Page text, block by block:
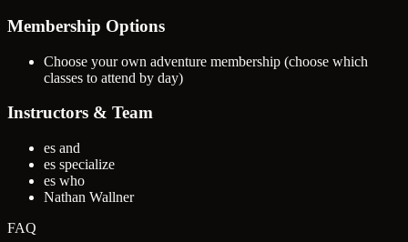
Membership Options
Choose your own adventure membership (choose which
classes to attend by day)
Instructors & Team
es and
es specialize
es who
Nathan Wallner
FAQ